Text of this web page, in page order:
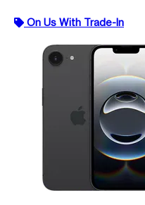
On Us With Trade-In